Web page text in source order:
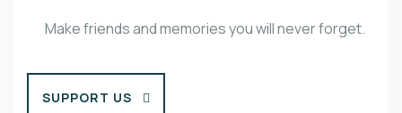
Make friends and memories you will never forget.
SUPPORT US